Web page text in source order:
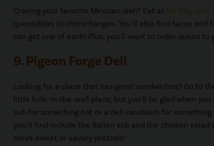
Craving your favorite Mexican dish? Eat at No Way
quesadillas to chimichangas. You’ll also find tacos
can get one of each! Plus, you’ll want to order queso to
9. Pigeon Forge Deli
Looking for a place that has great sandwiches? Go to
little hole-in-the-wall place, but you’ll be glad when
sub for something hot or a deli sandwich for something
you’ll find include the Italian sub and the chicken salad
serve sweet or savory pretzels!